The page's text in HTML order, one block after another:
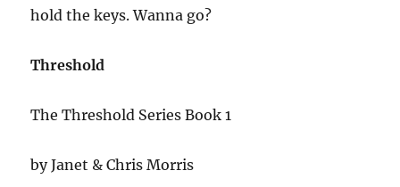
hold the keys. Wanna go?
Threshold
The Threshold Series Book 1
by Janet & Chris Morris